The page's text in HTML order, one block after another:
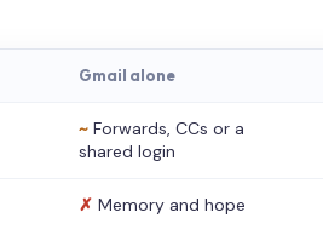
Gmail alone
~ Forwards, CCs or a
shared login
✗ Memory and hope